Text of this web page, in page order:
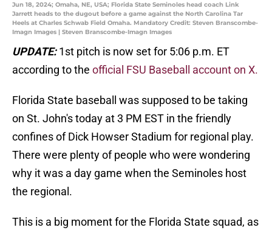
Jun 18, 2024; Omaha, NE, USA; Florida State Seminoles head coach Link
Jarrett heads to the dugout before a game against the North Carolina Tar
Heels at Charles Schwab Field Omaha. Mandatory Credit: Steven Branscombe-
Imagn Images | Steven Branscombe-Imagn Images
UPDATE:1st pitch is now set for 5:06 p.m. ET
according to the official FSU Baseball account on X.
Florida State baseball was supposed to be taking
on St. John's today at 3 PM EST in the friendly
confines of Dick Howser Stadium for regional play.
There were plenty of people who were wondering
why it was a day game when the Seminoles host
the regional.
This is a big moment for the Florida State squad, as